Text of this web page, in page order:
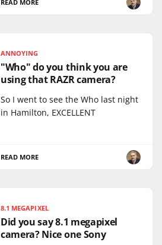
READ MORE
ANNOYING
"Who" do you think you are
using that RAZR camera?
So I went to see the Who last night
in Hamilton, EXCELLENT
READ MORE
8.1 MEGAPIXEL
Did you say 8.1 megapixel
camera? Nice one Sony